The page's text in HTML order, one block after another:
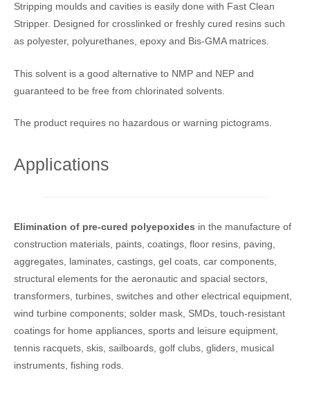
Stripping moulds and cavities is easily done with Fast Clean
Stripper. Designed for crosslinked or freshly cured resins such
as polyester, polyurethanes, epoxy and Bis-GMA matrices.
This solvent is a good alternative to NMP and NEP and
guaranteed to be free from chlorinated solvents.
The product requires no hazardous or warning pictograms.
Applications
Elimination of pre-cured polyepoxides in the manufacture of
construction materials, paints, coatings, floor resins, paving,
aggregates, laminates, castings, gel coats, car components,
structural elements for the aeronautic and spacial sectors,
transformers, turbines, switches and other electrical equipment,
wind turbine components; solder mask, SMDs, touch-resistant
coatings for home appliances, sports and leisure equipment,
tennis racquets, skis, sailboards, golf clubs, gliders, musical
instruments, fishing rods.